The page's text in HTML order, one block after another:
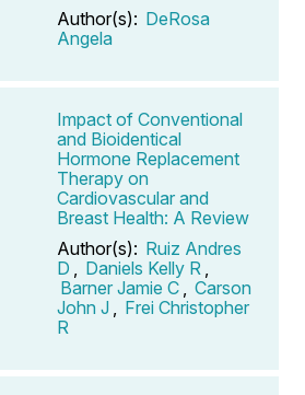
Author(s): DeRosa
Angela
Impact of Conventional
and Bioidentical
Hormone Replacement
Therapy on
Cardiovascular and
Breast Health: A Review
Author(s): Ruiz Andres
D
Daniels Kelly R
Barner Jamie C
Carson
John J
Frei Christopher
R